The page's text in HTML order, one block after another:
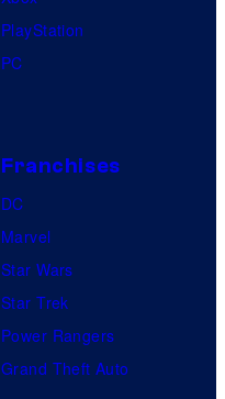
PlayStation
PC
Franchises
DC
Marvel
Star Wars
Star Trek
Power Rangers
Grand Theft Auto